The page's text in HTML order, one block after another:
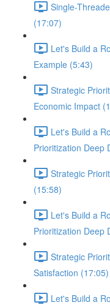
Single-
(17:07)
Let's Build a
Example (5:43)
Strategic
Economic Impact
Let's Build a
Prioritization Deep
Strategic
(15:58)
Let's Build a
Prioritization Deep
Strategic
Satisfaction (17:05)
Let's Build a